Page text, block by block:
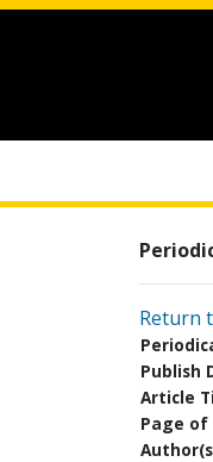
Return
Publish
Article
Page of